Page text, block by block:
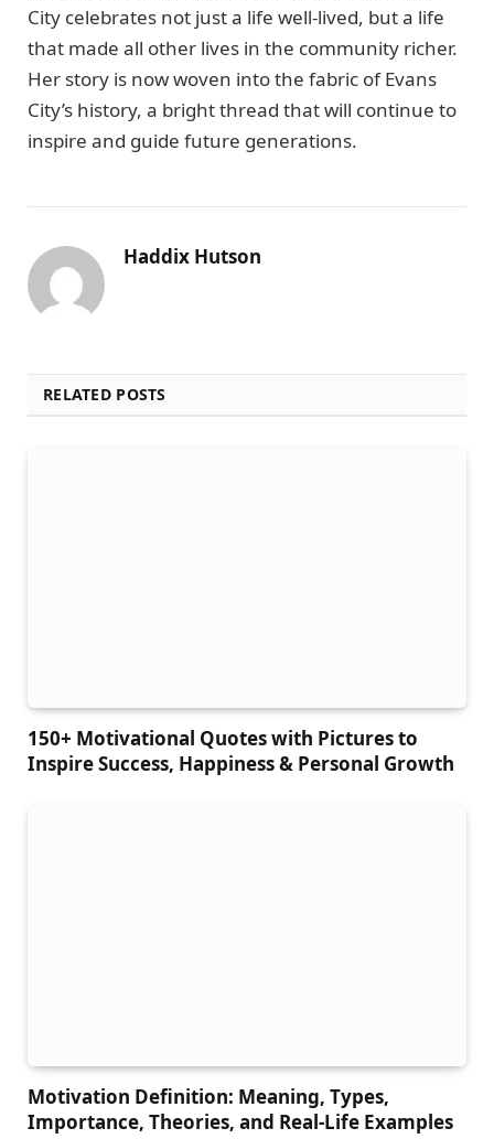
City celebrates not just a life well-lived, but a life
that made all other lives in the community richer.
Her story is now woven into the fabric of Evans
City’s history, a bright thread that will continue to
inspire and guide future generations.
Haddix Hutson
RELATED POSTS
150+ Motivational Quotes with Pictures to
Inspire Success, Happiness & Personal Growth
Motivation Definition: Meaning, Types,
Importance, Theories, and Real-Life Examples